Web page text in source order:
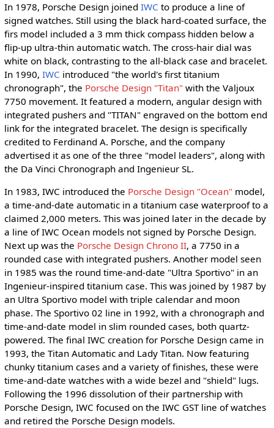
In 1978, Porsche Design joined IWC to produce a line of
signed watches. Still using the black hard-coated surface, the
firs model included a 3 mm thick compass hidden below a
flip-up ultra-thin automatic watch. The cross-hair dial was
white on black, contrasting to the all-black case and bracelet.
In 1990, IWC introduced "the world's first titanium
chronograph", the Porsche Design "Titan"with the Valjoux
7750 movement. It featured a modern, angular design with
integrated pushers and "TITAN" engraved on the bottom end
link for the integrated bracelet. The design is specifically
credited to Ferdinand A. Porsche, and the company
advertised it as one of the three "model leaders", along with
the Da Vinci Chronograph and Ingenieur SL.
In 1983, IWC introduced the Porsche Design "Ocean"model,
a time-and-date automatic in a titanium case waterproof to a
claimed 2,000 meters. This was joined later in the decade by
a line of IWC Ocean models not signed by Porsche Design.
Next up was the Porsche Design Chrono II, a 7750 in a
rounded case with integrated pushers. Another model seen
in 1985 was the round time-and-date "Ultra Sportivo" in an
Ingenieur-inspired titanium case. This was joined by 1987 by
an Ultra Sportivo model with triple calendar and moon
phase. The Sportivo 02 line in 1992, with a chronograph and
time-and-date model in slim rounded cases, both quartz-
powered. The final IWC creation for Porsche Design came in
1993, the Titan Automatic and Lady Titan. Now featuring
chunky titanium cases and a variety of finishes, these were
time-and-date watches with a wide bezel and "shield" lugs.
Following the 1996 dissolution of their partnership with
Porsche Design, IWC focused on the IWC GST line of watches
and retired the Porsche Design models.